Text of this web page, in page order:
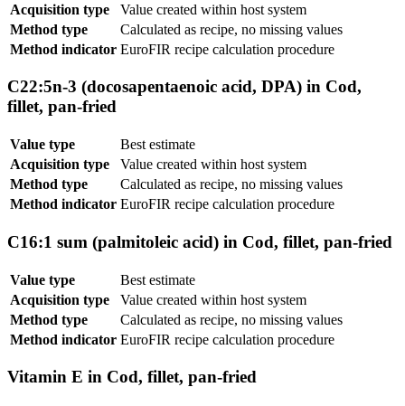
Acquisition type
Value created within host system
Method type
Calculated as recipe, no missing values
Method indicator EuroFIR recipe calculation procedure
C22:5n-3 (docosapentaenoic acid, DPA) in Cod,
fillet, pan-fried
Value type
Best estimate
Acquisition type
Value created within host system
Method type
Calculated as recipe, no missing values
Method indicator EuroFIR recipe calculation procedure
C16:1 sum (palmitoleic acid) in Cod, fillet, pan-fried
Value type
Best estimate
Acquisition type
Value created within host system
Method type
Calculated as recipe, no missing values
Method indicator EuroFIR recipe calculation procedure
Vitamin E in Cod, fillet, pan-fried